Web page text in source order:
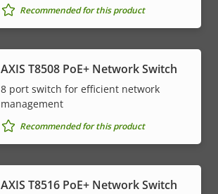
Recommended for this product
AXIS T8508 PoE+ Network Switch
8 port switch for efficient network
management
Recommended for this product
AXIS T8516 PoE+ Network Switch